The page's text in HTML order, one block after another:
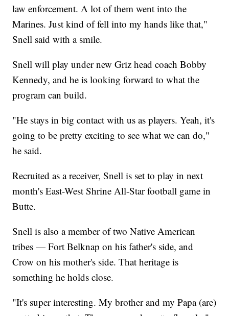
law enforcement. A lot of them went into the
Marines. Just kind of fell into my hands like that,"
Snell said with a smile.
Snell will play under new Griz head coach Bobby
Kennedy, and he is looking forward to what the
program can build.
"He stays in big contact with us as players. Yeah, it's
going to be pretty exciting to see what we can do,"
he said.
Recruited as a receiver, Snell is set to play in next
month's East-West Shrine All-Star football game in
Butte.
Snell is also a member of two Native American
tribes — Fort Belknap on his father's side, and
Crow on his mother's side. That heritage is
something he holds close.
"It's super interesting. My brother and my Papa (are)